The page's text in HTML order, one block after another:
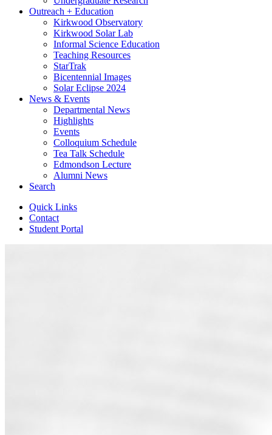
Outreach + Education
Kirkwood Observatory
Kirkwood Solar Lab
Informal Science Education
Teaching Resources
StarTrak
Bicentennial Images
Solar Eclipse 2024
News & Events
Departmental News
Highlights
Events
Colloquium Schedule
Tea Talk Schedule
Edmondson Lecture
Alumni News
Search
Quick Links
Contact
Student Portal